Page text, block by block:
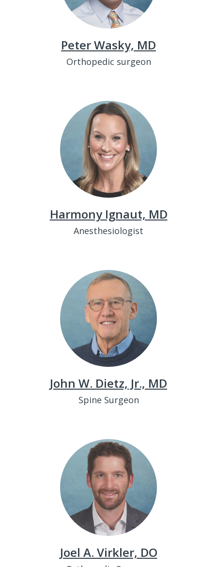
Peter Wasky, MD
Orthopedic surgeon
Harmony Ignaut, MD
Anesthesiologist
John W. Dietz, Jr., MD
Spine Surgeon
Joel A. Virkler, DO